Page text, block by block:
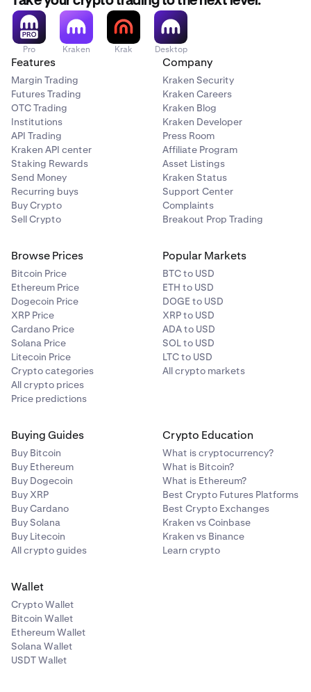
Pro Kraken Krak Desktop
Features
Margin Trading
Futures Trading
OTC Trading
Institutions
API Trading
Kraken API center
Staking Rewards
Send Money
Recurring buys
Buy Crypto
Sell Crypto
Company
Kraken Security
Kraken Careers
Kraken Blog
Kraken Developer
Press Room
Affiliate Program
Asset Listings
Kraken Status
Support Center
Complaints
Breakout Prop Trading
Browse Prices
Bitcoin Price
Ethereum Price
Dogecoin Price
XRP Price
Cardano Price
Solana Price
Litecoin Price
Crypto categories
All crypto prices
Price predictions
Popular Markets
BTC to USD
ETH to USD
DOGE to USD
XRP to USD
ADA to USD
SOL to USD
LTC to USD
All crypto markets
Buying Guides
Buy Bitcoin
Buy Ethereum
Buy Dogecoin
Buy XRP
Buy Cardano
Buy Solana
Buy Litecoin
All crypto guides
Crypto Education
What is cryptocurrency?
What is Bitcoin?
What is Ethereum?
Best Crypto Futures Platforms
Best Crypto Exchanges
Kraken vs Coinbase
Kraken vs Binance
Learn crypto
Wallet
Crypto Wallet
Bitcoin Wallet
Ethereum Wallet
Solana Wallet
USDT Wallet